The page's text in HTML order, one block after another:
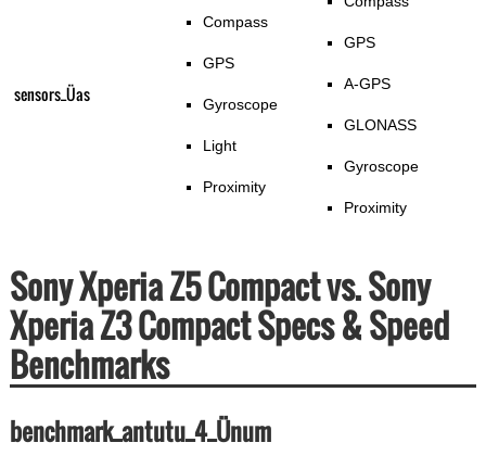
sensors_Üas
Compass
GPS
Gyroscope
Light
Proximity
GPS
A-GPS
GLONASS
Gyroscope
Proximity
Sony Xperia Z5 Compact vs. Sony
Xperia Z3 Compact Specs & Speed
Benchmarks
benchmark_antutu_4_Ünum